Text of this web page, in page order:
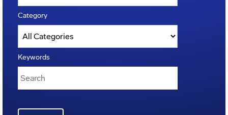
Category
Keywords